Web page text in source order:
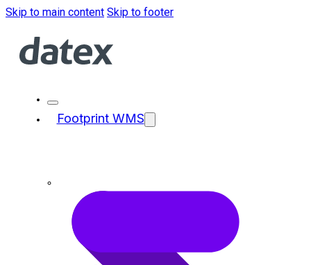
Skip to main content Skip to footer
Footprint WMS